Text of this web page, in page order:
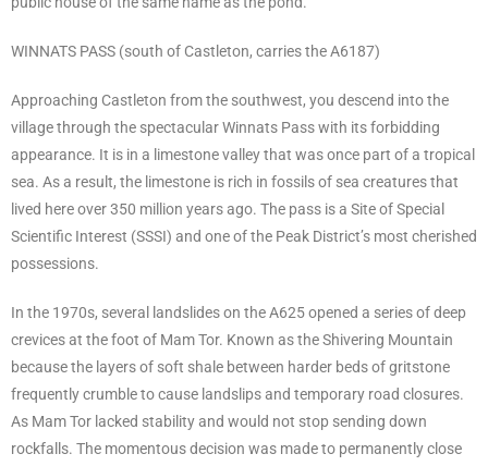
WINNATS PASS (south of Castleton, carries the A6187)
Approaching Castleton from the southwest, you descend into the
village through the spectacular Winnats Pass with its forbidding
appearance. It is in a limestone valley that was once part of a tropical
sea. As a result, the limestone is rich in fossils of sea creatures that
lived here over 350 million years ago. The pass is a Site of Special
Scientific Interest (SSSI) and one of the Peak District’s most cherished
possessions.
In the 1970s, several landslides on the A625 opened a series of deep
crevices at the foot of Mam Tor. Known as the Shivering Mountain
because the layers of soft shale between harder beds of gritstone
frequently crumble to cause landslips and temporary road closures.
As Mam Tor lacked stability and would not stop sending down
rockfalls. The momentous decision was made to permanently close